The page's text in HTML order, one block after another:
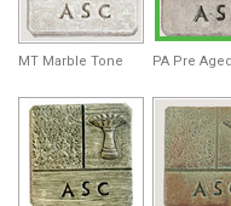
MT Marble Tone PA Pre Aged